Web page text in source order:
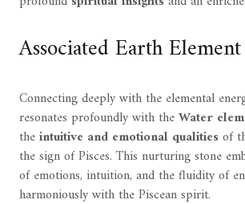
Associated Earth Element
Connecting deeply with the elemental
resonates profoundly with theWater
theintuitive and emotional qualitiesof
the sign of Pisces. This nurturing stone
of emotions, intuition, and the fluidity of
harmoniously with the Piscean spirit.